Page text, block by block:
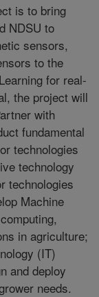
is to bring
NDSU to
sensors,
to the
for real-
the project will
with
fundamental
technologies
technology
technologies
Machine
in agriculture;
(IT)
and deploy
needs.